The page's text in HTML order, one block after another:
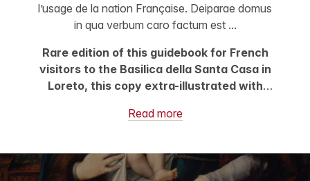
l’usage de la nation Française. Deiparae domus
in qua verbum caro factum est ...
Rare edition of this guidebook for French
visitors to the Basilica della Santa Casa in
Loreto, this copy extra-illustrated with
the Santa Casa, with explanatory text in
engraver Hubert Vincent, one dated to
1686.
Read more